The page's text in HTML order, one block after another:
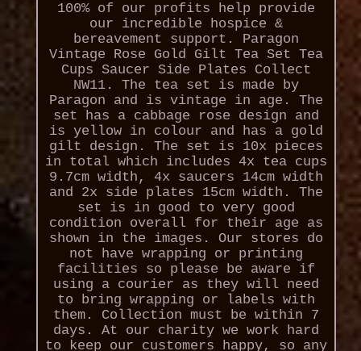
100% of our profits help provide
our incredible hospice &
bereavement support. Paragon
Vintage Rose Gold Gilt Tea Set Tea
Cups Saucer Side Plates Collect
NW11. The tea set is made by
Paragon and is vintage in age. The
set has a cabbage rose design and
is yellow in colour and has a gold
gilt design. The set is 10x pieces
in total which includes 4x tea cups
9.7cm width, 4x saucers 14cm width
and 2x side plates 15cm width. The
set is in good to very good
condition overall for their age as
shown in the images. Our stores do
not have wrapping or printing
facilities so please be aware if
using a courier as they will need
to bring wrapping or labels with
them. Collection must be within 7
days. At our charity we work hard
to keep our customers happy, so any